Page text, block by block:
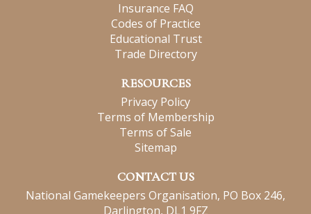
Insurance FAQ
Codes of Practice
Educational Trust
Trade Directory
RESOURCES
Privacy Policy
Terms of Membership
Terms of Sale
Sitemap
CONTACT US
National Gamekeepers Organisation, PO Box 246,
Darlington, DL1 9FZ